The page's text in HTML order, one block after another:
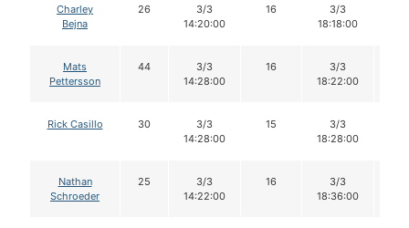
Charley
Bejna
26
3/3
14:20:00
16
3/3
18:18:00
Mats
Pettersson
44
3/3
14:28:00
16
3/3
18:22:00
Rick Casillo 30
3/3
14:28:00
15
3/3
18:28:00
Nathan
Schroeder
25
3/3
14:22:00
16
3/3
18:36:00